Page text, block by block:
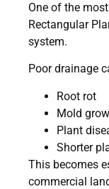
One of the
Rectangular
system.
Poor drainage
Root rot
Mold
Plant
Shorter
This becomes
commercial